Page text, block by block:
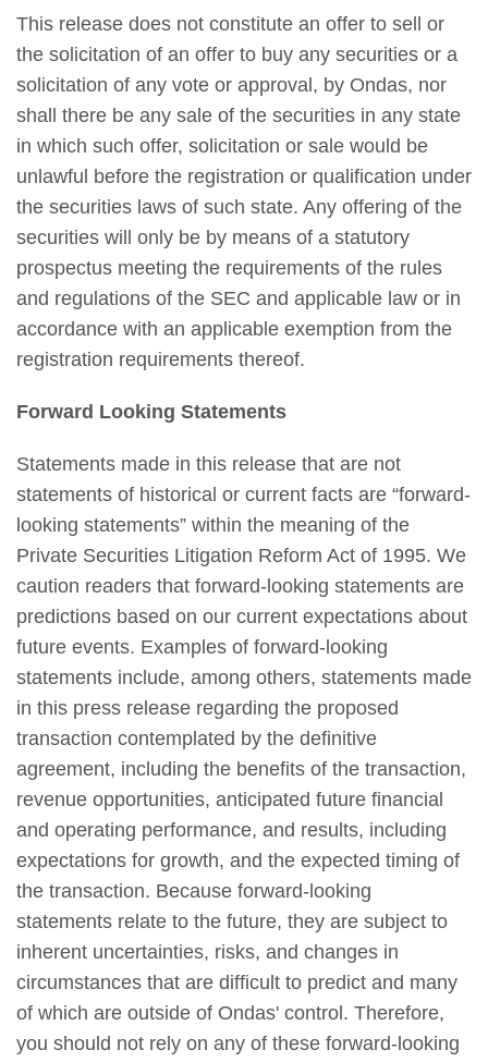
This release does not constitute an offer to sell or
the solicitation of an offer to buy any securities or a
solicitation of any vote or approval, by Ondas, nor
shall there be any sale of the securities in any state
in which such offer, solicitation or sale would be
unlawful before the registration or qualification under
the securities laws of such state. Any offering of the
securities will only be by means of a statutory
prospectus meeting the requirements of the rules
and regulations of the SEC and applicable law or in
accordance with an applicable exemption from the
registration requirements thereof.
Forward Looking Statements
Statements made in this release that are not
statements of historical or current facts are “forward-
looking statements” within the meaning of the
Private Securities Litigation Reform Act of 1995. We
caution readers that forward-looking statements are
predictions based on our current expectations about
future events. Examples of forward-looking
statements include, among others, statements made
in this press release regarding the proposed
transaction contemplated by the definitive
agreement, including the benefits of the transaction,
revenue opportunities, anticipated future financial
and operating performance, and results, including
expectations for growth, and the expected timing of
the transaction. Because forward-looking
statements relate to the future, they are subject to
inherent uncertainties, risks, and changes in
circumstances that are difficult to predict and many
of which are outside of Ondas' control. Therefore,
you should not rely on any of these forward-looking